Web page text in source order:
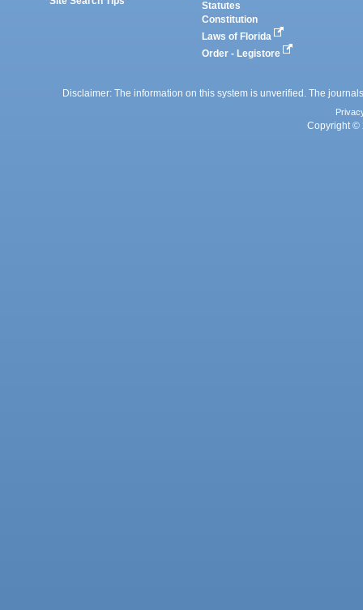
Statutes
Constitution
Laws of Florida
Order - Legistore
Disclaimer: The information on this system is unverified. The
Copyright ©